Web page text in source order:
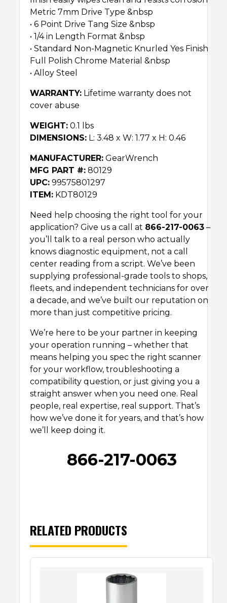
Metric 7mm Drive Type &nbsp
• 6 Point Drive Tang Size &nbsp
• 1/4 in Length Format &nbsp
• Standard Non-Magnetic Knurled Yes Finish
Full Polish Chrome Material &nbsp
• Alloy Steel
WARRANTY: Lifetime warranty does not
cover abuse
WEIGHT: 0.1 lbs
DIMENSIONS: L: 3.48 x W: 1.77 x H: 0.46
MANUFACTURER: GearWrench
MFG PART #: 80129
UPC: 99575801297
ITEM: KDT80129
Need help choosing the right tool for your
application? Give us a call at 866-217-0063 –
you’ll talk to a real person who actually
knows diagnostic equipment, not a call
center reading from a script. We’ve been
supplying professional-grade tools to shops,
fleets, and independent technicians for over
a decade, and we’ve built our reputation on
more than just competitive pricing.
We’re here to be your partner in keeping
your operation running – whether that
means helping you spec the right scanner
for your workflow, troubleshooting a
compatibility question, or just giving you a
straight answer when you need one. Real
people, real expertise, real support. That’s
how we’ve done it for years, and that’s how
we’ll keep doing it.
866-217-0063
RELATED PRODUCTS